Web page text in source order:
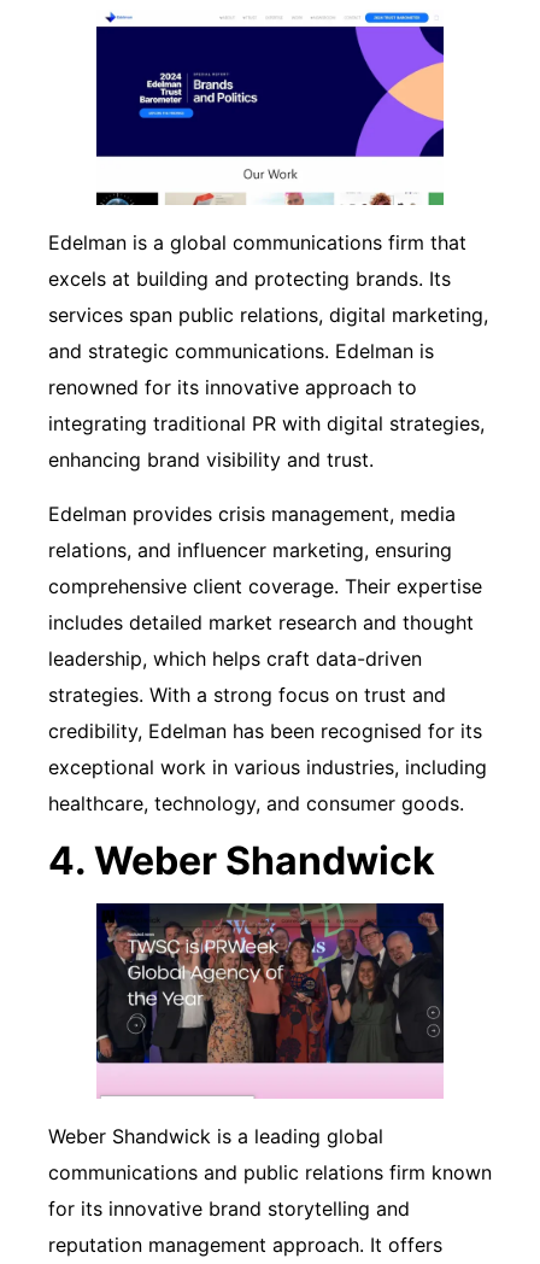
Edelman is a global communications firm that
excels at building and protecting brands. Its
services span public relations, digital marketing,
and strategic communications. Edelman is
renowned for its innovative approach to
integrating traditional PR with digital strategies,
enhancing brand visibility and trust.
Edelman provides crisis management, media
relations, and influencer marketing, ensuring
comprehensive client coverage. Their expertise
includes detailed market research and thought
leadership, which helps craft data-driven
strategies. With a strong focus on trust and
credibility, Edelman has been recognised for its
exceptional work in various industries, including
healthcare, technology, and consumer goods.
4. Weber Shandwick
Weber Shandwick is a leading global
communications and public relations firm known
for its innovative brand storytelling and
reputation management approach. It offers